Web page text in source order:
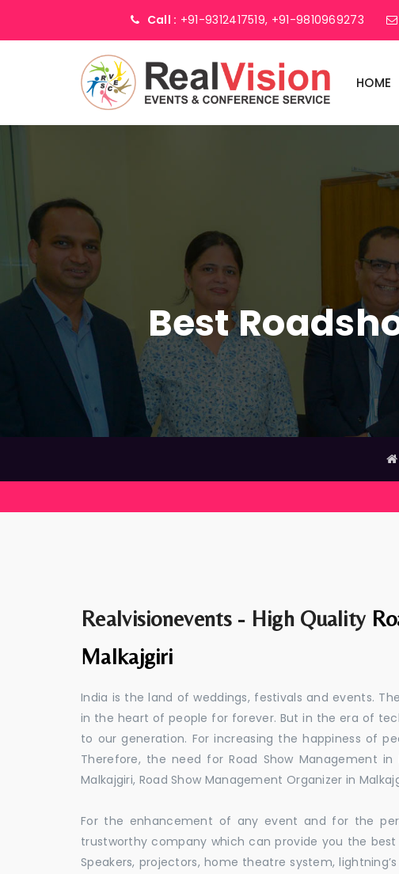
Call : +91-9312417519, +91-9810969273
HOME
Best
Realvisionevents - High Quality
Malkajgiri
India is the land of weddings, festivals and events.
in the heart of people for forever. But in the era of
to our generation. For increasing the happiness of
Therefore, the need for Road Show Management in
Malkajgiri, Road Show Management Organizer in
For the enhancement of any event and for the
trustworthy company which can provide you the
Speakers, projectors, home theatre system,